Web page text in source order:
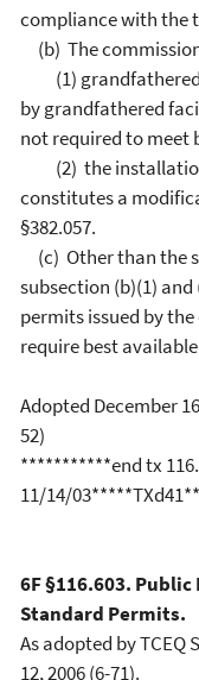
compliance with the
(b) The
(1) grandfathered
by grandfathered
not required to meet
(2) the
constitutes a
§382.057.
(c) Other than the
subsection (b)(1)
permits issued by
require best
Adopted December
52)
***********end tx
11/14/
6F §116.603.
Standard Permits.
As adopted by TCEQ
12, 2006 (6-71).